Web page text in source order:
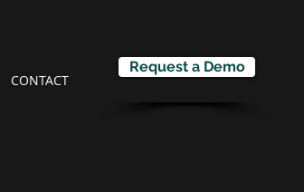
CONTACT
Request a Demo